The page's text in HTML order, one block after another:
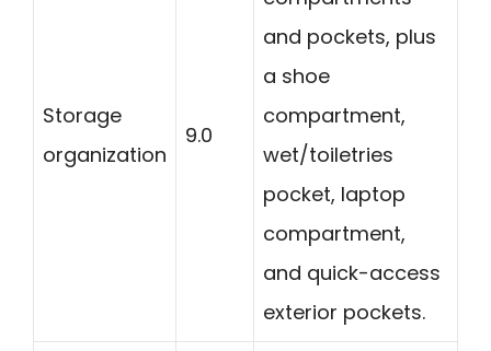
Storage
organization
9.0
and pockets, plus
a shoe
compartment,
wet/toiletries
pocket, laptop
compartment,
and quick-access
exterior pockets.